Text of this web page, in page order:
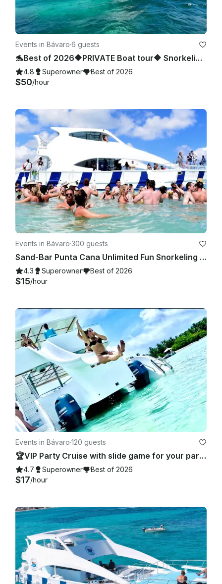
Events in Bávaro·6 guests
🐬Best of 2026🔶PRIVATE Boat tour🔶 Snorkeling, sea pool and wild beach.
4.8 Superowner Best of 2026
$50/hour
Events in Bávaro·300 guests
Sand-Bar Punta Cana Unlimited Fun Snorkeling Entertainment Booze cruise Bach
4.3 Superowner Best of 2026
$15/hour
Events in Bávaro·120 guests
🏆VIP Party Cruise with slide game for your party 🥂 - Totally Private!
4.7 Superowner Best of 2026
$17/hour